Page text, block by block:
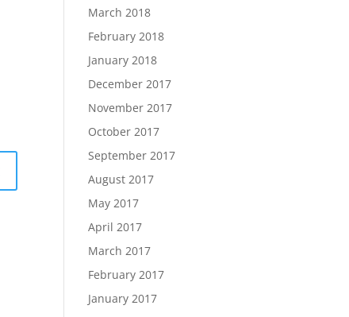
March 2018
February 2018
January 2018
December 2017
November 2017
October 2017
September 2017
August 2017
May 2017
April 2017
March 2017
February 2017
January 2017